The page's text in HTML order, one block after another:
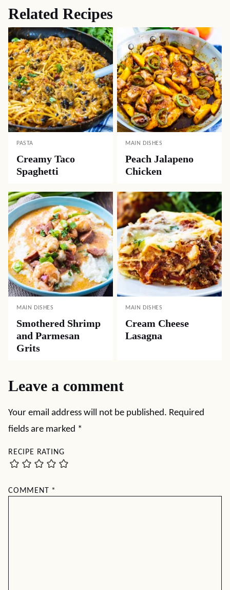
Related Recipes
PASTA
Creamy Taco
Spaghetti
MAIN DISHES
Peach Jalapeno
Chicken
MAIN DISHES
Smothered Shrimp
and Parmesan
Grits
MAIN DISHES
Cream Cheese
Lasagna
Leave a comment
Your email address will not be published. Required
fields are marked *
RECIPE RATING
COMMENT *